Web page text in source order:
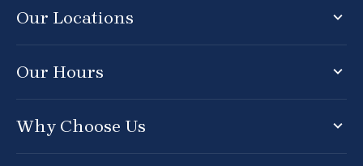
Our Locations
Our Hours
Why Choose Us